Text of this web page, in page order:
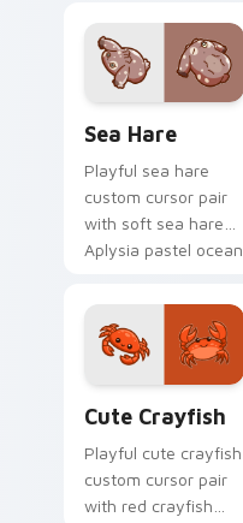
Sea Hare
Playful sea hare
custom cursor pair
with soft sea hare
Aplysia pastel ocean
Cute Crayfish
Playful cute crayfish
custom cursor pair
with red crayfish